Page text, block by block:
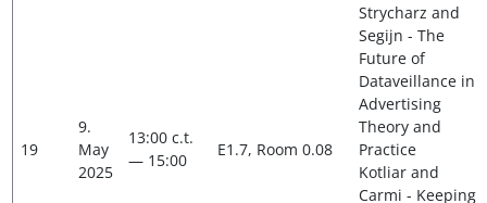
19
9.
May
2025
13:00 c.t.
— 15:00
E1.7, Room 0.08
Strycharz and
Segijn - The
Future of
Dataveillance in
Advertising
Theory and
Practice
Kotliar and
Carmi - Keeping